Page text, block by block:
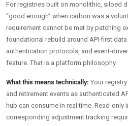
For registries built on monolithic, siloed
“good enough” when carbon was a
requirement cannot be met by patching
foundational rebuild around API-first
authentication protocols, and event-
feature. That is a platform philosophy.
What this means technically: Your
and retirement events as authenticated
hub can consume in real time. Read-
corresponding adjustment tracking